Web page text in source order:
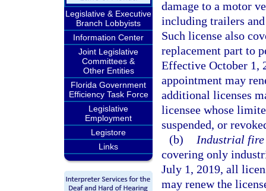
Legislative & Executive
Branch Lobbyists
Information Center
Joint Legislative
Committees &
Other Entities
Florida Government
Efficiency Task Force
Legislative
Employment
Legistore
Links
damage to a motor
including trailers
Such license also
replacement part to
Effective October 1,
appointment may
additional licenses
licensee whose
suspended, or
(b)
Industrial fire
covering only
July 1, 2019, all
may renew the